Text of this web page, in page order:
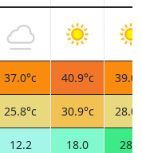
37.0°c 40.9°c
25.8°c 30.9°c
12.2
18.0
28.4